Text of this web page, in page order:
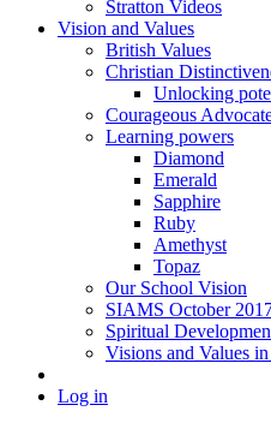
Stratton Videos
Vision and Values
British Values
Christian
Unlocking
Courageous
Learning powers
Diamond
Emerald
Sapphire
Ruby
Amethyst
Topaz
Our School Vision
SIAMS October
Spiritual
Visions and Values
Log in